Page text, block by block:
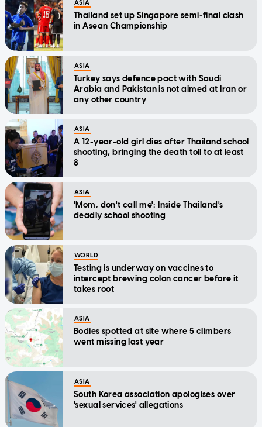
ASIA
Thailand set up Singapore semi-final clash
in Asean Championship
ASIA
Turkey says defence pact with Saudi
Arabia and Pakistan is not aimed at Iran or
any other country
ASIA
A 12-year-old girl dies after Thailand school
shooting, bringing the death toll to at least
8
ASIA
'Mom, don't call me': Inside Thailand's
deadly school shooting
WORLD
Testing is underway on vaccines to
intercept brewing colon cancer before it
takes root
ASIA
Bodies spotted at site where 5 climbers
went missing last year
ASIA
South Korea association apologises over
'sexual services' allegations